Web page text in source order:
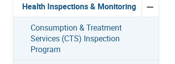
Health Inspections & Monitoring
Consumption & Treatment
Services (CTS) Inspection
Program